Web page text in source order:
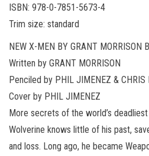
ISBN: 978-0-7851-5673-4
Trim size: standard
NEW X-MEN BY GRANT MORRISON
Written by GRANT MORRISON
Penciled by PHIL JIMENEZ & CHRIS
Cover by PHIL JIMENEZ
More secrets of the world’s
Wolverine knows little of his past,
and loss. Long ago, he became